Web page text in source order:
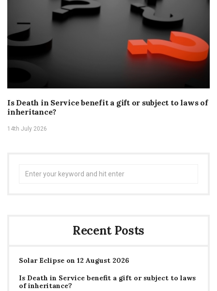
Is Death in Service benefit a gift or subject to laws of
inheritance?
14th July 2026
Recent Posts
Solar Eclipse on 12 August 2026
Is Death in Service benefit a gift or subject to laws
of inheritance?